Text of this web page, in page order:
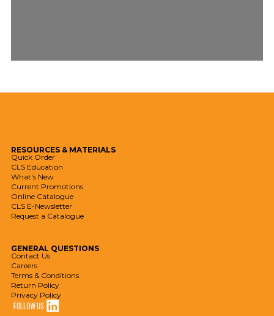
RESOURCES & MATERIALS
Quick Order
CLS Education
What's New
Current Promotions
Online Catalogue
CLS E-Newsletter
Request a Catalogue
GENERAL QUESTIONS
Contact Us
Careers
Terms & Conditions
Return Policy
Privacy Policy